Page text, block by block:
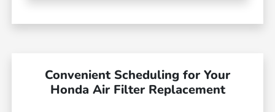
Convenient Scheduling for Your
Honda Air Filter Replacement